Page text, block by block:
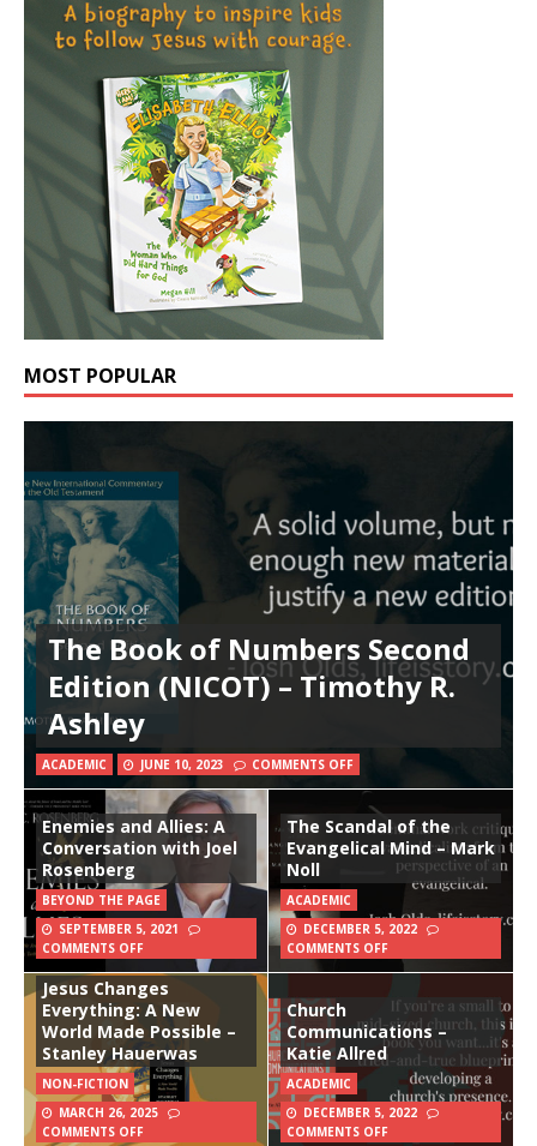
MOST POPULAR
The Book of Numbers Second
Edition (NICOT) – Timothy R.
Ashley
ACADEMIC JUNE 10, 2023 COMMENTS OFF
Enemies and Allies: A
Conversation with Joel
Rosenberg
BEYOND THE PAGE
SEPTEMBER 5, 2021
COMMENTS OFF
The Scandal of the
Evangelical Mind – Mark
Noll
ACADEMIC
DECEMBER 5, 2022
COMMENTS OFF
Jesus Changes
Everything: A New
World Made Possible –
Stanley Hauerwas
NON-FICTION
MARCH 26, 2025
COMMENTS OFF
Church
Communications –
Katie Allred
ACADEMIC
DECEMBER 5, 2022
COMMENTS OFF